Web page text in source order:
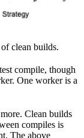
clean builds.
compile, though
One worker is a
Clean builds
compiles is
The above